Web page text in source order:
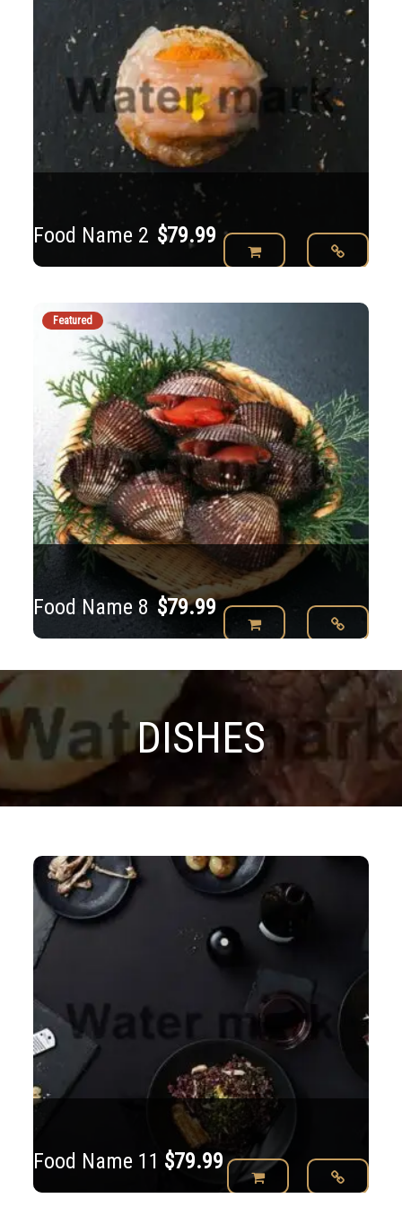
Food Name 2 $79.99
Featured
Food Name 8 $79.99
DISHES
Food Name 11 $79.99